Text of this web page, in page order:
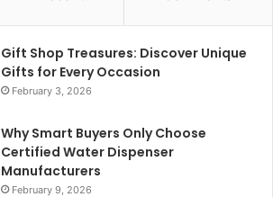
Gift Shop Treasures: Discover Unique
Gifts for Every Occasion
February 3, 2026
Why Smart Buyers Only Choose
Certified Water Dispenser
Manufacturers
February 9, 2026